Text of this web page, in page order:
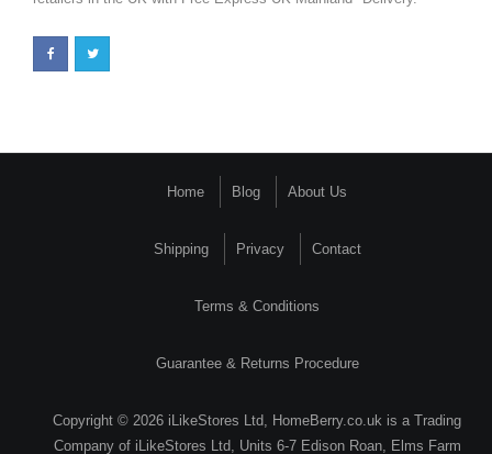
Home Blog About Us
Shipping Privacy Contact
Terms & Conditions
Guarantee & Returns Procedure
Copyright © 2026 iLikeStores Ltd, HomeBerry.co.uk is a Trading
Company of iLikeStores Ltd, Units 6-7 Edison Roan, Elms Farm